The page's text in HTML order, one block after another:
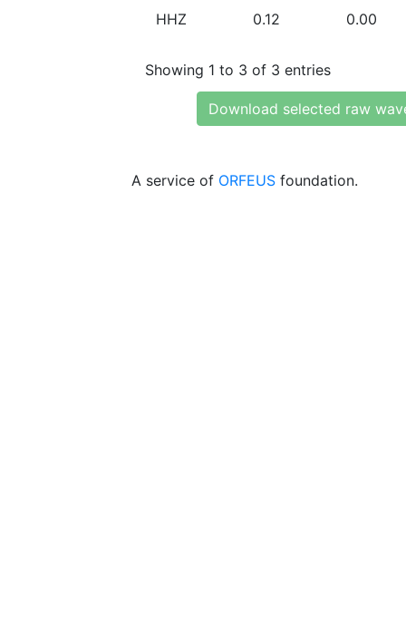
HHZ 0.12 0.00
Showing 1 to 3 of 3 entries
Download selected raw
A service of ORFEUS foundation.